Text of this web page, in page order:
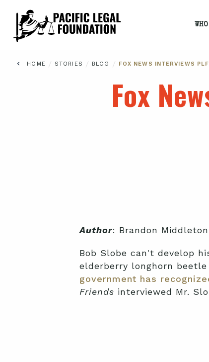
HOME / STORIES / BLOG / FOX NEWS INTERVIEWS
Fox
Author: Brandon Middleton
Bob Slobe can't develop
elderberry longhorn
government has
Friends interviewed Mr.